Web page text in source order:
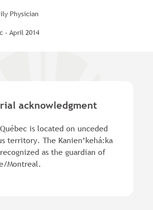
Physician
- April 2014
acknowledgment
is located on unceded
territory. The Kanien’kehá:ka
as the guardian of
Montreal.